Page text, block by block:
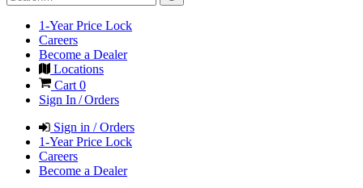
1-Year Price Lock
Careers
Become a Dealer
Locations
Cart 0
Sign In / Orders
Sign in / Orders
1-Year Price Lock
Careers
Become a Dealer